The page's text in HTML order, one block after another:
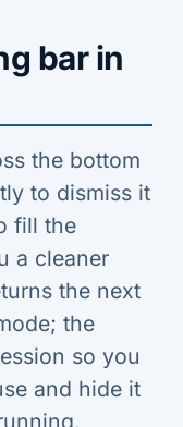
bar in
the bottom
to dismiss it
fill the
a cleaner
the next
the
so you
and hide it